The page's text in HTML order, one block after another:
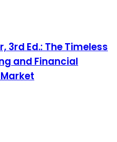
3rd Ed.: The Timeless
and Financial